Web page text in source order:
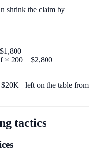
shrink the claim by
× 200 = $2,800
left on the table from
tactics